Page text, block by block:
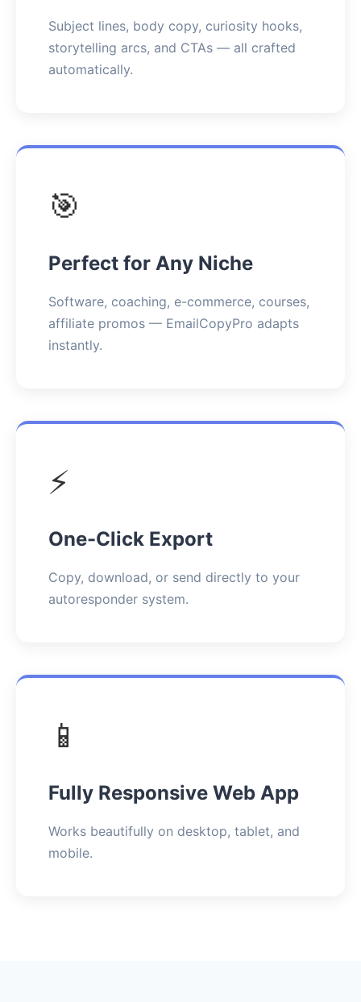
Subject lines, body copy, curiosity hooks,
storytelling arcs, and CTAs — all crafted
automatically.
🎯
Perfect for Any Niche
Software, coaching, e-commerce, courses,
affiliate promos — EmailCopyPro adapts
instantly.
⚡
One-Click Export
Copy, download, or send directly to your
autoresponder system.
📱
Fully Responsive Web App
Works beautifully on desktop, tablet, and
mobile.